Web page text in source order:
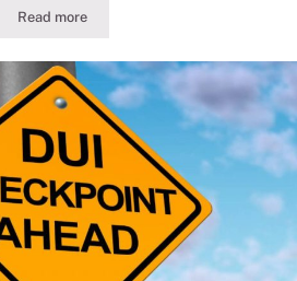
Read moreIllinois Traffic Stop Conduct for